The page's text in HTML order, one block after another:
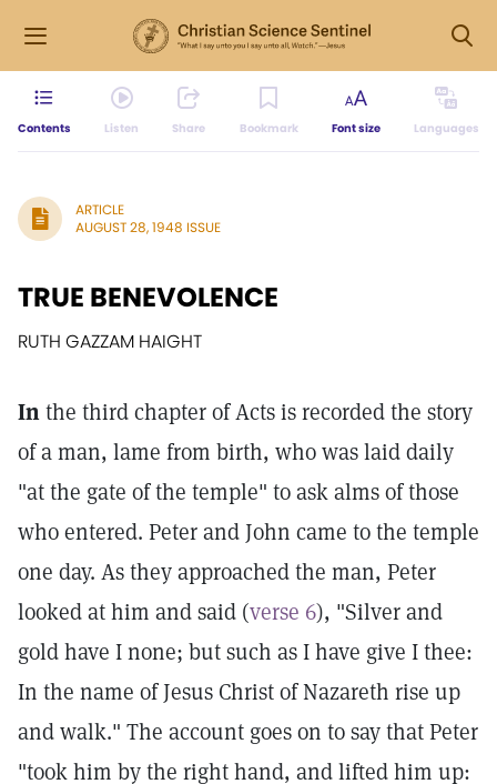
Contents Listen Share Bookmark Font size Languages
ARTICLE
AUGUST 28, 1948 ISSUE
TRUE BENEVOLENCE
RUTH GAZZAM HAIGHT
Inthe third chapter of Acts is recorded the story
of a man, lame from birth, who was laid daily
"at the gate of the temple" to ask alms of those
who entered. Peter and John came to the temple
one day. As they approached the man, Peter
looked at him and said (verse 6), "Silver and
gold have I none; but such as I have give I thee:
In the name of Jesus Christ of Nazareth rise up
and walk." The account goes on to say that Peter
"took him by the right hand, and lifted him up: